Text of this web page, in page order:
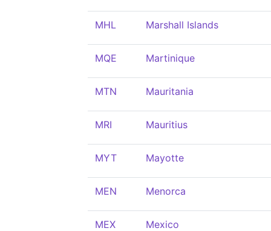
MHL Marshall Islands
MQE Martinique
MTN Mauritania
MRI Mauritius
MYT Mayotte
MEN Menorca
MEX Mexico